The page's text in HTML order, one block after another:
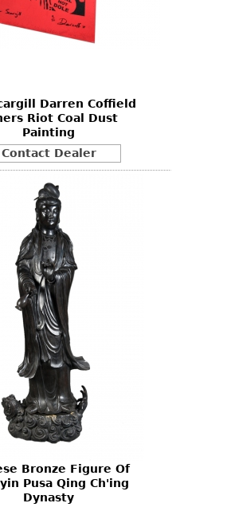
Darren Coffield
Riot Coal Dust
Painting
Contact Dealer
Bronze Figure Of
Pusa Qing Ch'ing
Dynasty